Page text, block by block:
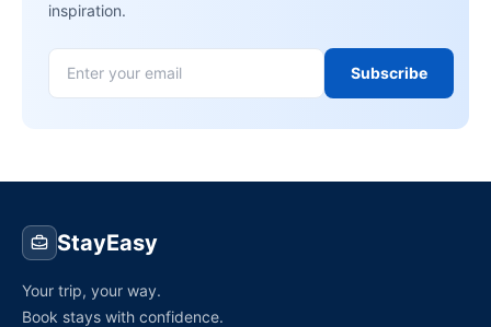
inspiration.
Subscribe
StayEasy
Your trip, your way.
Book stays with confidence.